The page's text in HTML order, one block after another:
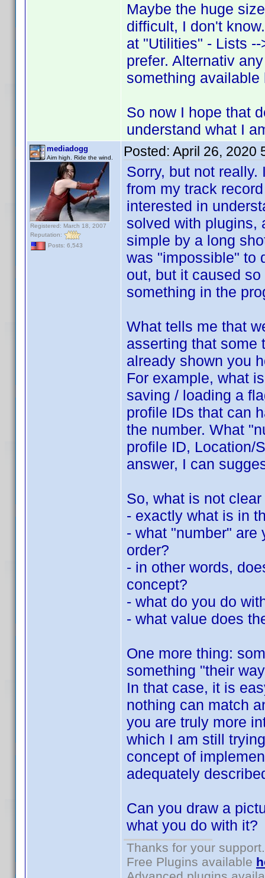
Maybe the huge
difficult, I don't
at "Utilities" - Lists
prefer. Alternativ
something available
So now I hope that
understand what I
mediadogg
Aim high. Ride the wind.
Registered: March 18, 2007
Reputation:
Posts: 6,543
Posted: April 26, 2020
Sorry, but not
from my track
interested in
solved with plugins,
simple by a long
was "impossible" to
out, but it caused
something in the
What tells me that
asserting that some
already shown you
For example, what
saving / loading a
profile IDs that can
the number. What
profile ID, Location/
answer, I can
So, what is not
- exactly what is in
- what "number" are
order?
- in other words,
concept?
- what do you do
- what value does
One more thing:
something "their
In that case, it is
nothing can match
you are truly more
which I am still
concept of
adequately
Can you draw a
what you do with it?
Thanks for your support.
Free Plugins available